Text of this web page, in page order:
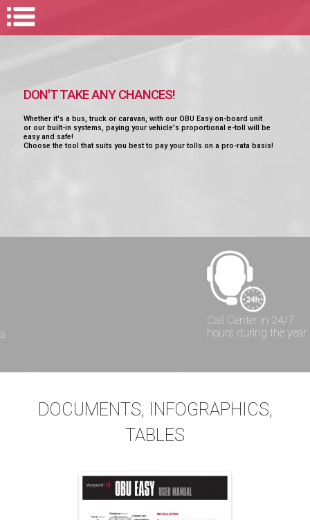
DON'T TAKE ANY CHANCES!
Whether it's a bus, truck or caravan, with our OBU Easy on-board unit
or our built-in systems, paying your vehicle's proportional e-toll will be
easy and safe!
Choose the tool that suits you best to pay your tolls on a pro-rata basis!
Call Center in 24/7
hours during the year
DOCUMENTS, INFOGRAPHICS,
TABLES